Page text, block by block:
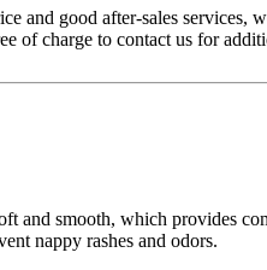
and good after-sales services,
of charge to contact us for
and smooth, which provides
nappy rashes and odors.